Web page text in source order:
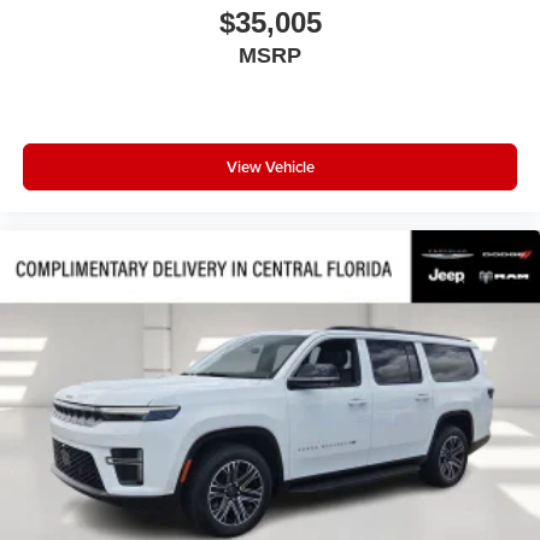
Occupant sensing airbag
Low tire pressure warning
Illuminated entry
Heated door mirrors
Fully automatic headlights
Front reading lights
Front dual zone A/C
Front anti-roll bar
Four wheel independent suspension
Emergency communication system
Dual front side impact airbags
$35,005
MSRP
View Vehicle